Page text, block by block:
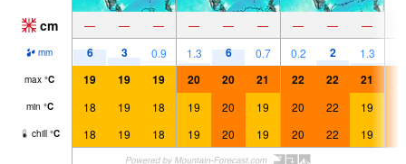
cm — — — — — — — — —
mm 6 3 0.9 1.3 6 0.7 0.2 2 1.3
max °C 19 19 19 20 20 21 22 22 21
min °C 18 19 18 19 20 19 20 22 19
chill °C 18 19 18 19 20 19 20 22 19